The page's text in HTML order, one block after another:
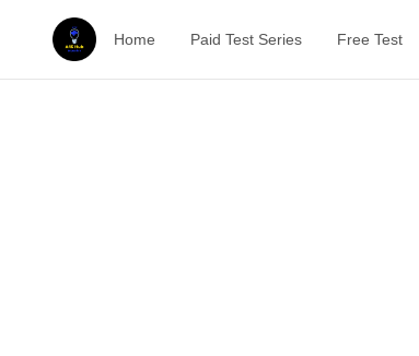
Home Paid Test Series Free Test